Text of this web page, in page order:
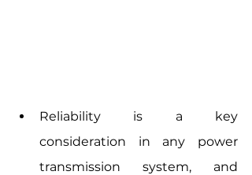
Reliability is a key
consideration in any power
transmission system, and